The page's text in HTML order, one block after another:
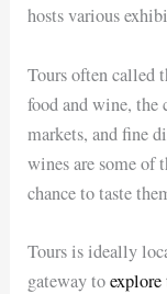
hosts various
Tours often called
food and wine, the
markets, and fine
wines are some of
chance to taste
Tours is ideally
gateway to